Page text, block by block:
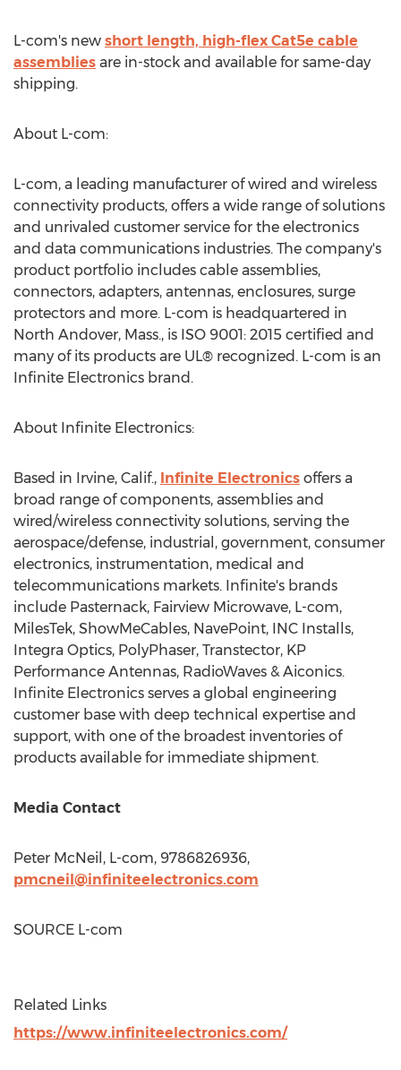
L-com's new short length, high-flex Cat5e cable
assemblies are in-stock and available for same-day
shipping.
About L-com:
L-com, a leading manufacturer of wired and wireless
connectivity products, offers a wide range of solutions
and unrivaled customer service for the electronics
and data communications industries. The company's
product portfolio includes cable assemblies,
connectors, adapters, antennas, enclosures, surge
protectors and more. L-com is headquartered in
North Andover, Mass., is ISO 9001: 2015 certified and
many of its products are UL® recognized. L-com is an
Infinite Electronics brand.
About Infinite Electronics:
Based in Irvine, Calif., Infinite Electronics offers a
broad range of components, assemblies and
wired/wireless connectivity solutions, serving the
aerospace/defense, industrial, government, consumer
electronics, instrumentation, medical and
telecommunications markets. Infinite's brands
include Pasternack, Fairview Microwave, L-com,
MilesTek, ShowMeCables, NavePoint, INC Installs,
Integra Optics, PolyPhaser, Transtector, KP
Performance Antennas, RadioWaves & Aiconics.
Infinite Electronics serves a global engineering
customer base with deep technical expertise and
support, with one of the broadest inventories of
products available for immediate shipment.
Media Contact
Peter McNeil , L-com, 9786826936,
pmcneil@infiniteelectronics.com
SOURCE L-com
Related Links
https://www.infiniteelectronics.com/